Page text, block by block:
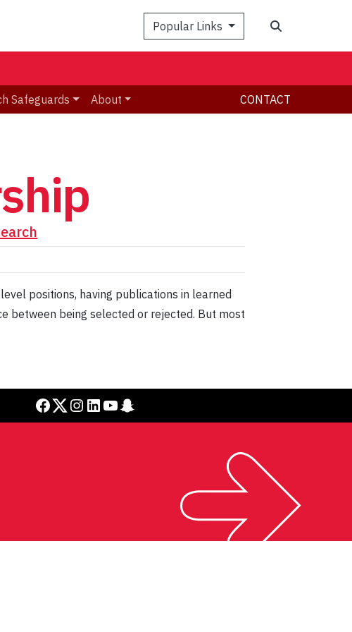
Popular Links
Safeguards About CONTACT
positions, having publications in learned
between being selected or rejected. But most
Facebook Twitter Instagram LinkedIn YouTube Snapchat